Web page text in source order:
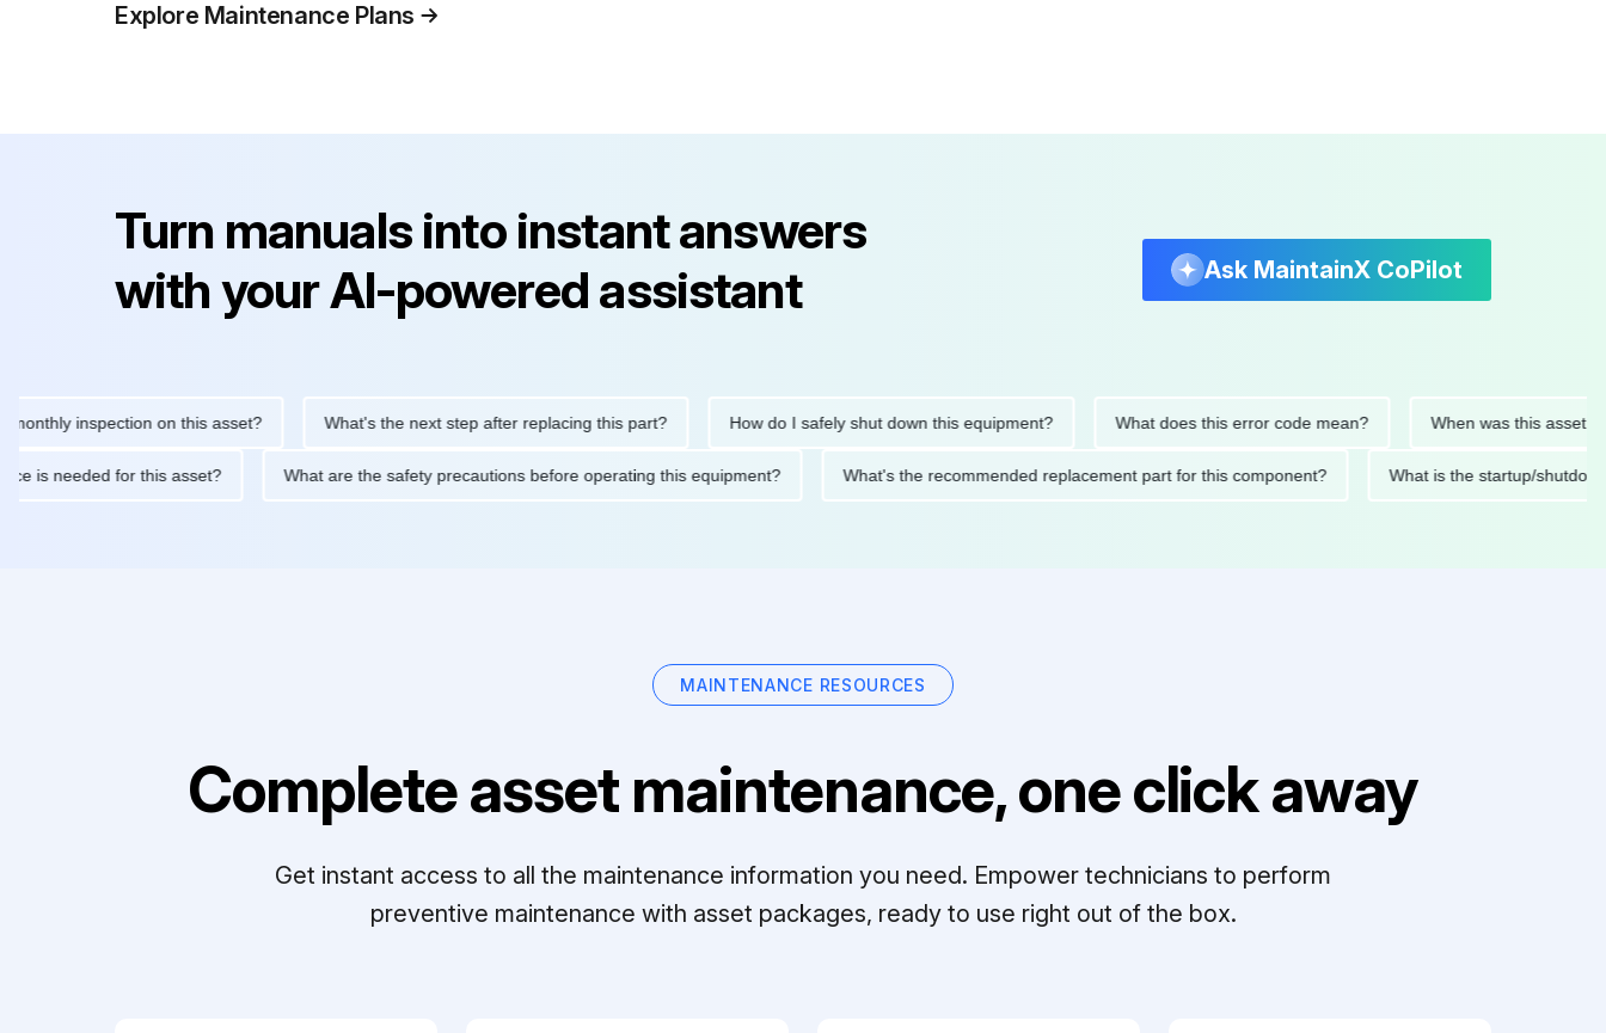
Explore Maintenance Plans
Turn manuals into instant answers
with your AI-powered assistant
Ask MaintainX CoPilot
inspection on this asset? What's the next step after replacing this part? How do I safely shut down this equipment? What does this error code mean? When was this asset last
is needed for this asset? What are the safety precautions before operating this equipment? What's the recommended replacement part for this component? What is the startup/
MAINTENANCE RESOURCES
Complete asset maintenance, one click away
Get instant access to all the maintenance information you need. Empower technicians to perform
preventive maintenance with asset packages, ready to use right out of the box.